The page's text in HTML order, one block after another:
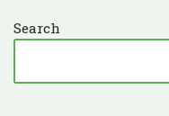
Search